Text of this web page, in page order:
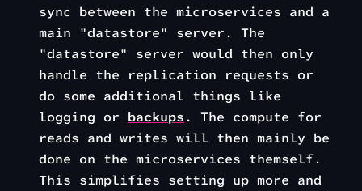
sync between the microservices and a
main "datastore" server. The
"datastore" server would then only
handle the replication requests or
do some additional things like
logging or backups. The compute for
reads and writes will then mainly be
done on the microservices themself.
This simplifies setting up more and